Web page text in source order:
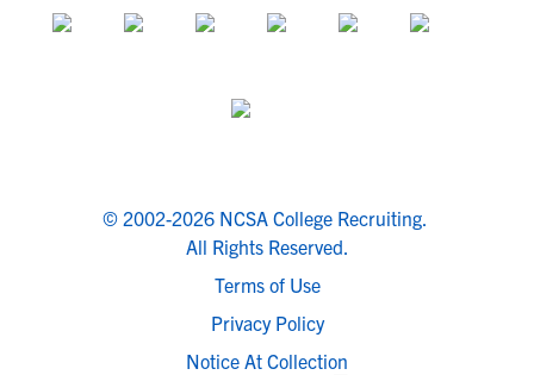
© 2002-2026 NCSA College Recruiting.
All Rights Reserved.
Terms of Use
Privacy Policy
Notice At Collection